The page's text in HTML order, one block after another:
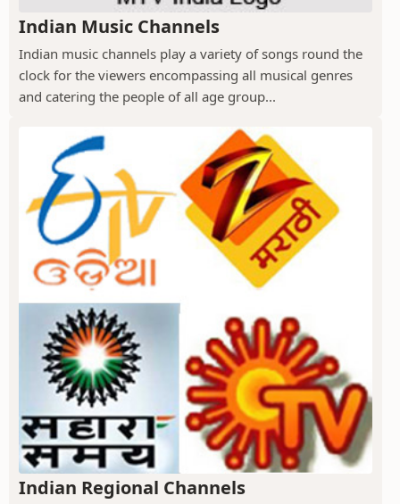
Indian Music Channels
Indian music channels play a variety of songs round the
clock for the viewers encompassing all musical genres
and catering the people of all age group...
Indian Regional Channels